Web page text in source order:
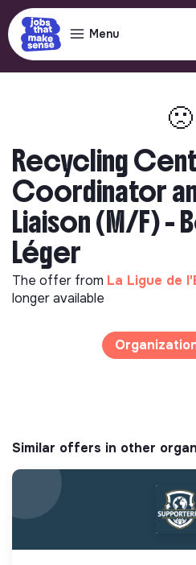
Menu
🙁
Recycling
Coordinator
Liaison (M/F) -
Léger
The offer from La Ligue de
longer available
Similar offers in other